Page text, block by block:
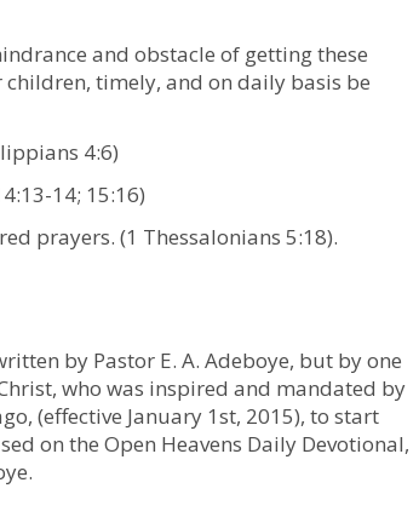
and obstacle of getting these
timely, and on daily basis be
4:6)
14; 15:16)
prayers. (1 Thessalonians 5:18).
by Pastor E. A. Adeboye, but by one
who was inspired and mandated by
(effective January 1st, 2015), to start
on the Open Heavens Daily Devotional,